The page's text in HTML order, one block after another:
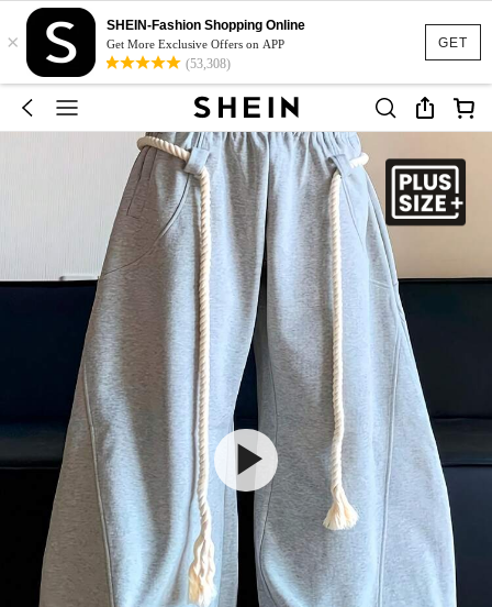
GET
×
SHEIN-Fashion Shopping Online
Get More Exclusive Offers on APP
(53,308)